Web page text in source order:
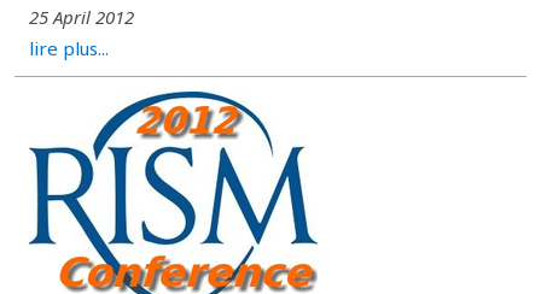
25 April 2012
lire plus...